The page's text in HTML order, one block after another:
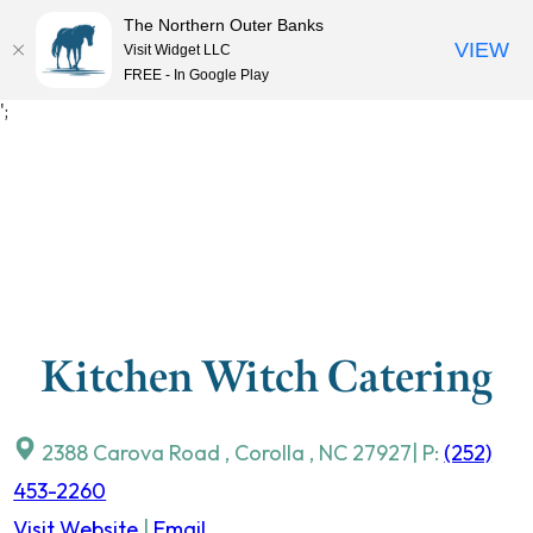
';
MENU
Kitchen Witch Catering
2388 Carova Road , Corolla , NC 27927 | P: (252)
453-2260
The Northern Outer Banks
Visit Widget LLC
FREE - In Google Play
VIEW